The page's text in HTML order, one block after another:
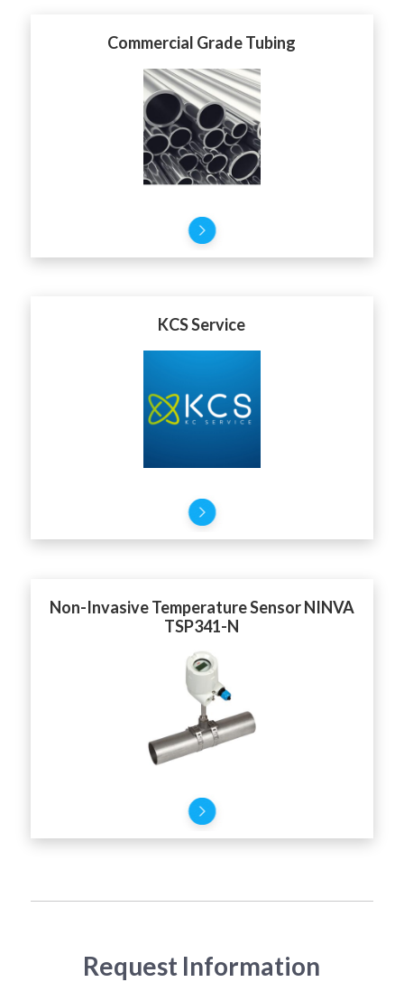
Commercial Grade Tubing
KCS Service
Non-Invasive Temperature Sensor NINVA
TSP341-N
Request Information